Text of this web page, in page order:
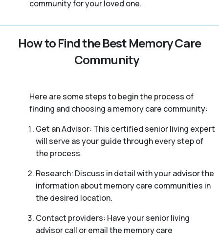
community for your loved one.
How to Find the Best Memory Care
Community
Here are some steps to begin the process of
finding and choosing a memory care community:
Get an Advisor: This certified senior living expert
will serve as your guide through every step of
the process.
Research: Discuss in detail with your advisor the
information about memory care communities in
the desired location.
Contact providers: Have your senior living
advisor call or email the memory care